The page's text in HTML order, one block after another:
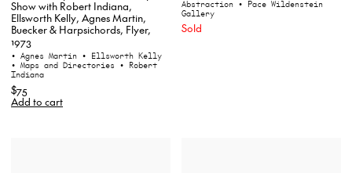
Show with Robert Indiana,
Ellsworth Kelly, Agnes Martin,
Buecker & Harpsichords, Flyer,
1973
• Agnes Martin • Ellsworth Kelly
• Maps and Directories • Robert
Indiana
$75
Add to cart
Abstraction • Pace Wildenstein
Gallery
Sold